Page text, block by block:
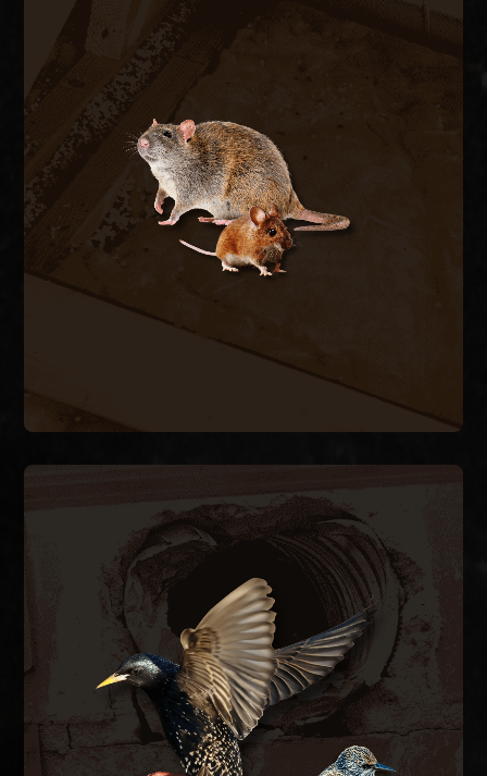
line penetrations, and foundation vents,
contaminating insulation and chewing wiring. We
trap and remove active rodents inside the
structure and seal every exterior entry point to
stop the cycle.
RODENT REMOVAL
spaces, blocking airflow and creating fire
hazards. We remove nesting material, install
bird-proof vent covers, and clean contaminated
ductwork.
BIRD CONTROL